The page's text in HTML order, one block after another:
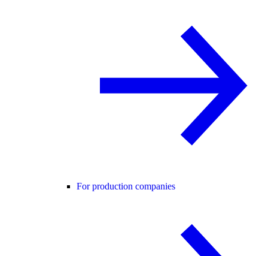
For production companies